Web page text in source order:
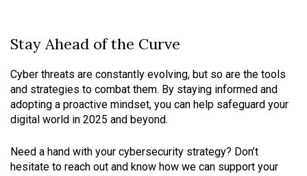
Stay Ahead of the Curve
Cyber threats are constantly evolving, but so are the tools
and strategies to combat them. By staying informed and
adopting a proactive mindset, you can help safeguard your
digital world in 2025 and beyond.
Need a hand with your cybersecurity strategy? Don’t
hesitate to reach out and know how we can support your